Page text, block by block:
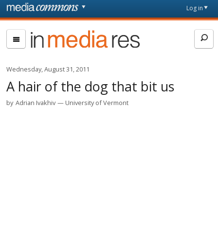
Skip to main content
page
Log in
In
Media
Res
Wednesday, August 31, 2011
A hair of the dog that bit us
by Adrian Ivakhiv University of Vermont